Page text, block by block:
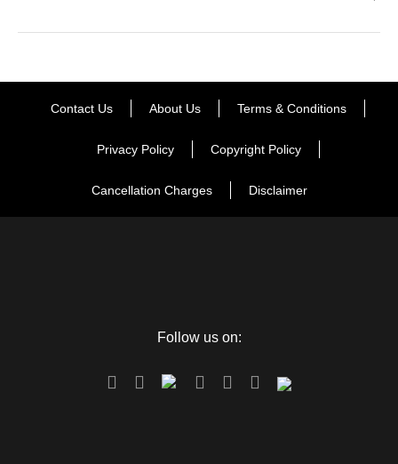
Contact Us About Us Terms & Conditions
Privacy Policy Copyright Policy
Cancellation Charges Disclaimer
Follow us on: